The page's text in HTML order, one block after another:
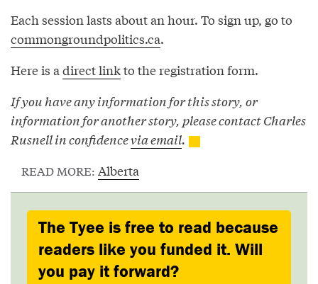
Each session lasts about an hour. To sign up, go to
commongroundpolitics.ca.
Here is adirect linkto the registration form.
If you have any information for this story, or
information for another story, please contact Charles
Rusnell in confidencevia email.
READ MORE: Alberta
The Tyee is free to read because
readers like you funded it. Will
you pay it forward?